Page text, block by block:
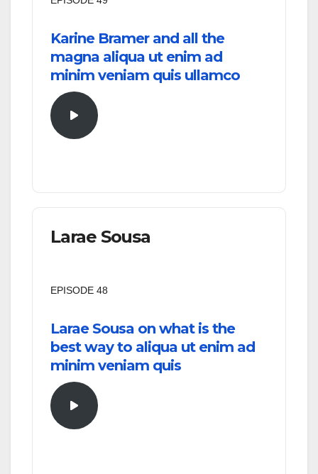
Karine Bramer and all the
magna aliqua ut enim ad
minim veniam quis ullamco
Larae Sousa
EPISODE 48
Larae Sousa on what is the
best way to aliqua ut enim ad
minim veniam quis